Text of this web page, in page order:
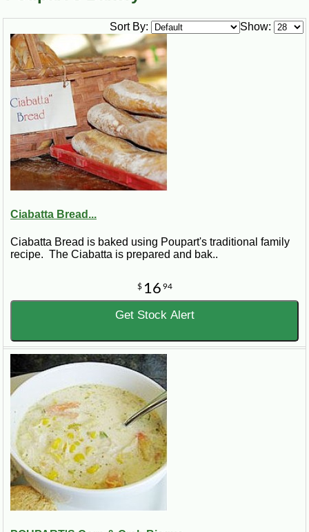
Show:
Sort By:
Ciabatta Bread...
Ciabatta Bread is baked using Poupart's traditional family
recipe. The Ciabatta is prepared and bak..
$ 16 94
Get Stock Alert